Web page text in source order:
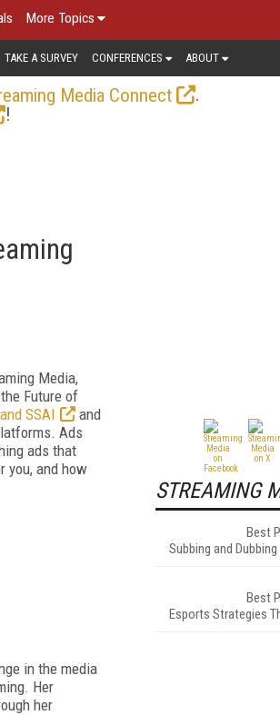
More Topics
TAKE A SURVEY CONFERENCES ABOUT
Media Connect
.
!
Media,
Future of
SSAI
and
Ads
ads that
you, and how
in the media
Her
her
STREAMING
Best
Subbing and Dubbing
Best
Esports Strategies